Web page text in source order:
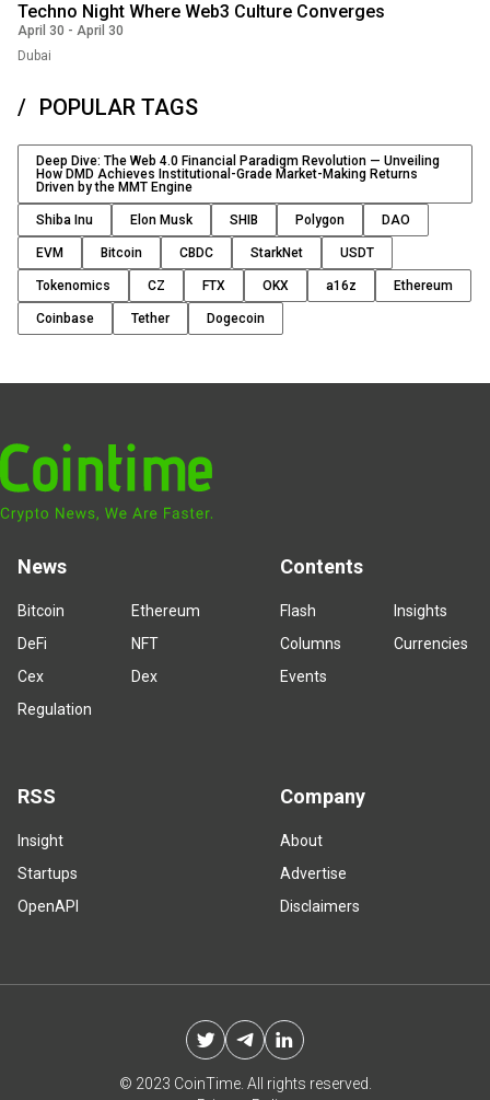
Techno Night Where Web3 Culture Converges
April 30 - April 30
Dubai
POPULAR TAGS
Deep Dive: The Web 4.0 Financial Paradigm Revolution — Unveiling
How DMD Achieves Institutional-Grade Market-Making Returns
Driven by the MMT Engine
Shiba Inu Elon Musk SHIB Polygon DAO
EVM Bitcoin CBDC StarkNet USDT
Tokenomics CZ FTX OKX a16z Ethereum
Coinbase Tether Dogecoin
News
Bitcoin
Ethereum
DeFi
NFT
Cex
Dex
Regulation
Contents
Flash
Insights
Columns
Currencies
Events
RSS
Insight
Startups
OpenAPI
Company
About
Advertise
Disclaimers
© 2023 CoinTime. All rights reserved.